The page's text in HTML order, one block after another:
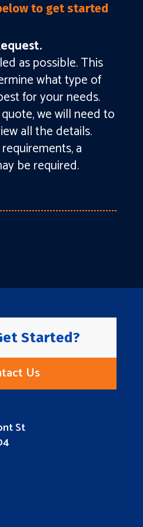
to get started
as possible. This
what type of
for your needs.
we will need to
all the details.
a
be required.
Started?
Us
St